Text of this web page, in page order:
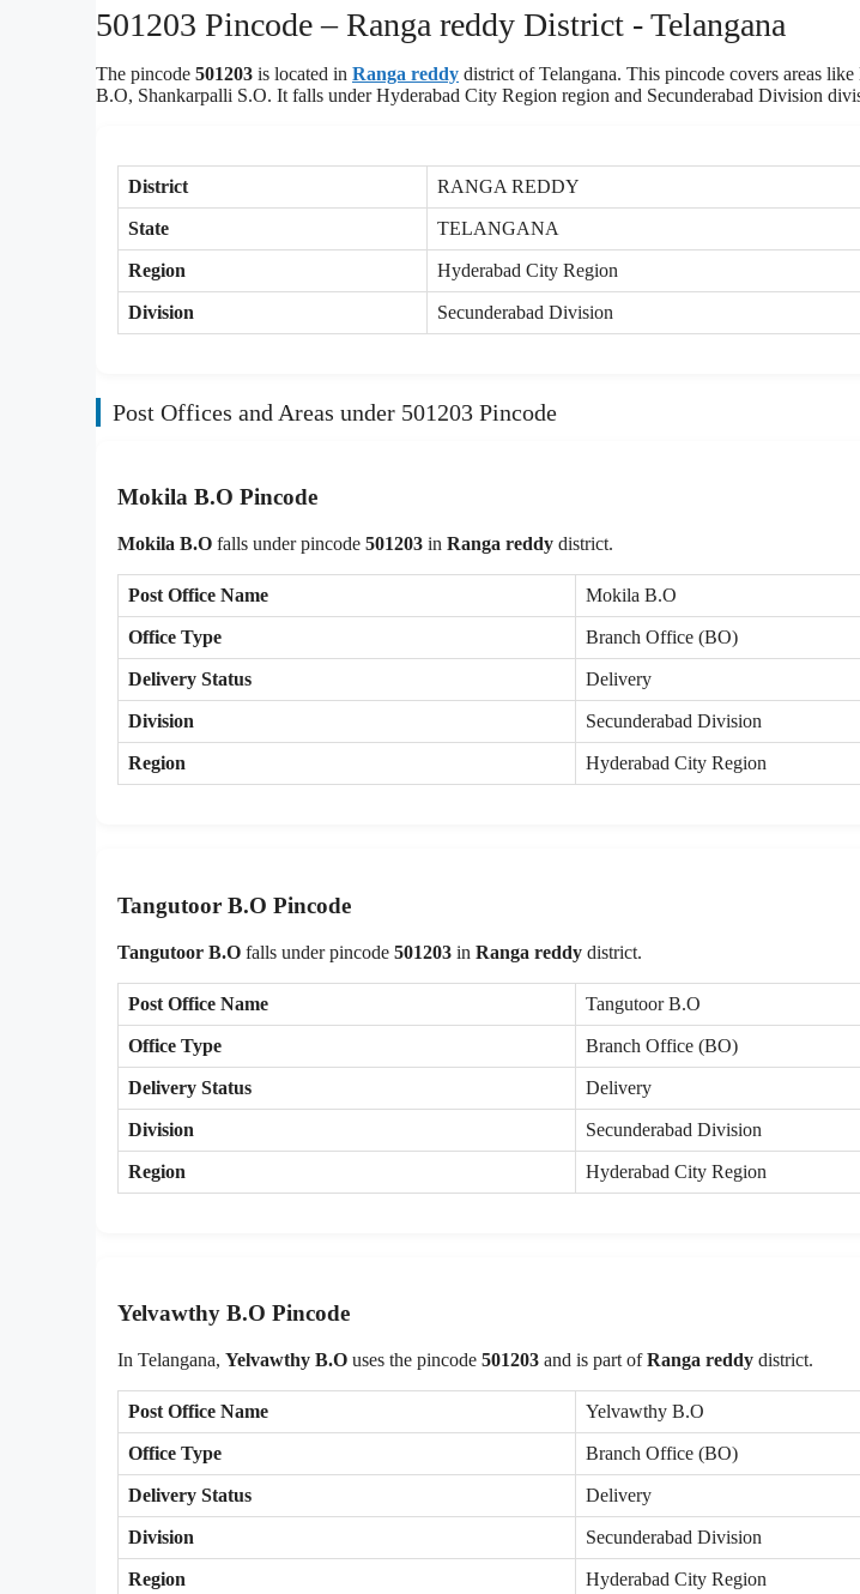
501203 Pincode – Ranga reddy District - Telangana
The pincode 501203 is located in Ranga reddy district of Telangana. This pincode covers areas
B.O, Shankarpalli S.O. It falls under Hyderabad City Region region and Secunderabad Division
District RANGA REDDY
State TELANGANA
Region Hyderabad City Region
Division Secunderabad Division
Post Offices and Areas under 501203 Pincode
Mokila B.O Pincode
Mokila B.O falls under pincode 501203 in Ranga reddy district.
Post Office Name Mokila B.O
Office Type Branch Office (BO)
Delivery Status Delivery
Division Secunderabad Division
Region Hyderabad City Region
Tangutoor B.O Pincode
Tangutoor B.O falls under pincode 501203 in Ranga reddy district.
Post Office Name Tangutoor B.O
Office Type Branch Office (BO)
Delivery Status Delivery
Division Secunderabad Division
Region Hyderabad City Region
Yelvawthy B.O Pincode
In Telangana, Yelvawthy B.O uses the pincode 501203 and is part ofRanga reddy district.
Post Office Name Yelvawthy B.O
Office Type Branch Office (BO)
Delivery Status Delivery
Division Secunderabad Division
Region Hyderabad City Region